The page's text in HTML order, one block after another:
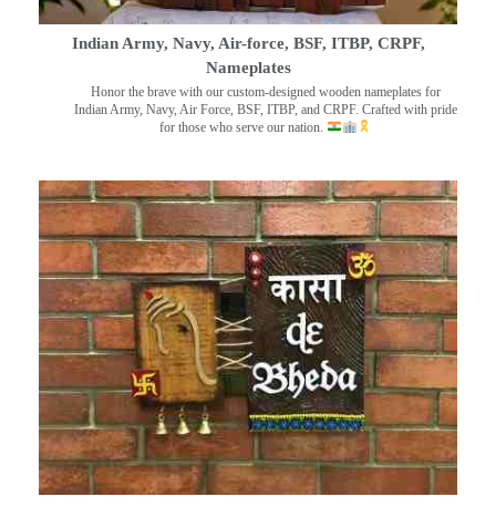
Indian Army, Navy, Air-force, BSF, ITBP, CRPF,
Nameplates
Honor the brave with our custom-designed wooden nameplates for
Indian Army, Navy, Air Force, BSF, ITBP, and CRPF. Crafted with pride
for those who serve our nation.